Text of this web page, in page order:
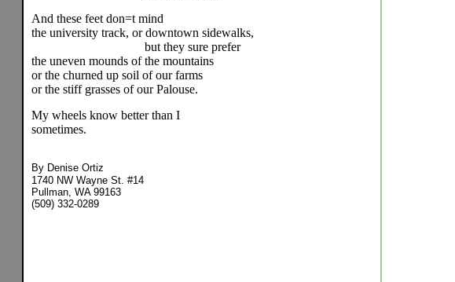
And these feet don=t mind
the university track, or downtown sidewalks,
but they sure prefer
the uneven mounds of the mountains
or the churned up soil of our farms
or the stiff grasses of our Palouse.
My wheels know better than I
sometimes.
By Denise Ortiz
1740 NW Wayne St. #14
Pullman, WA 99163
(509) 332-0289